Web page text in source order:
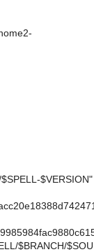
$VERSION"
$BRANCH/